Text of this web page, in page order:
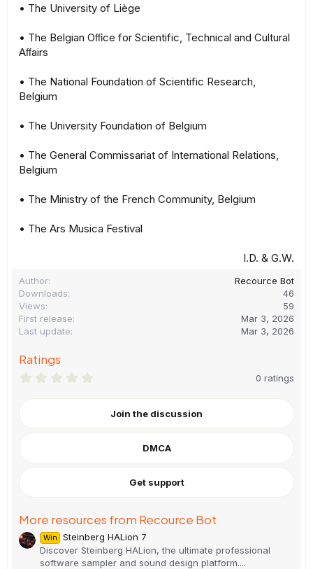
• The University of Liège
• The Belgian Oﬃce for Scientific, Technical and Cultural
Aﬀairs
• The National Foundation of Scientific Research,
Belgium
• The University Foundation of Belgium
• The General Commissariat of International Relations,
Belgium
• The Ministry of the French Community, Belgium
• The Ars Musica Festival
I.D. & G.W.​
Author
Recource Bot
Downloads
46
Views
59
First release
Mar 3, 2026
Last update
Mar 3, 2026
Ratings
0
t
(
s
0 ratings
Join the discussion
DMCA
Get support
More resources from Recource Bot
Win
Steinberg HALion 7
Discover Steinberg HALion, the ultimate professional
software sampler and sound design platform....